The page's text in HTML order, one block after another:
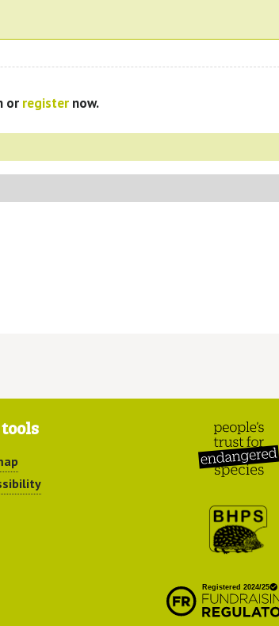
or registernow.
Endangered Species
Preservation Society